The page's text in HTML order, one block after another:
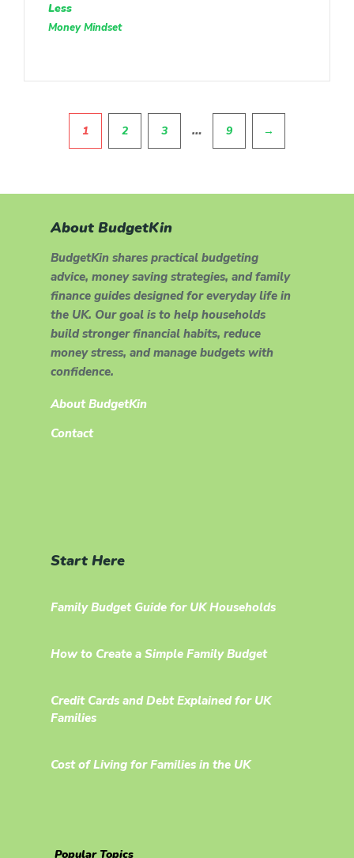
Less
Money Mindset
1 2 3 … 9 →
About BudgetKin
BudgetKin shares practical budgeting
advice, money saving strategies, and family
finance guides designed for everyday life in
the UK. Our goal is to help households
build stronger financial habits, reduce
money stress, and manage budgets with
confidence.
About BudgetKin
Contact
Start Here
Family Budget Guide for UK Households
How to Create a Simple Family Budget
Credit Cards and Debt Explained for UK
Families
Cost of Living for Families in the UK
Popular Topics